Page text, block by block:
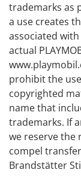
trademarks as
a use creates
associated
actual
prohibit the
copyrighted
name that
trademarks. If
we reserve the
compel
Brandstätter